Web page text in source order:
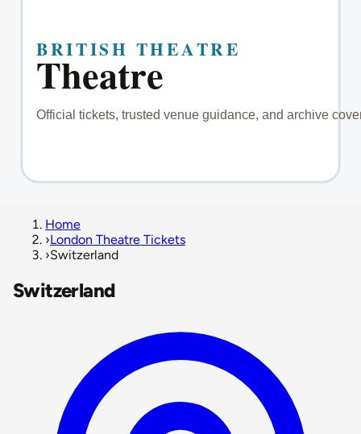
Home
›London Theatre Tickets
›Switzerland
Switzerland